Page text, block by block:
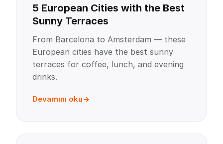
5 European Cities with the Best
Sunny Terraces
From Barcelona to Amsterdam — these
European cities have the best sunny
terraces for coffee, lunch, and evening
drinks.
Devamını oku